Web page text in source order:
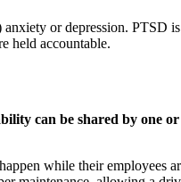
or depression. PTSD
held accountable.
can be shared by one
while their employees